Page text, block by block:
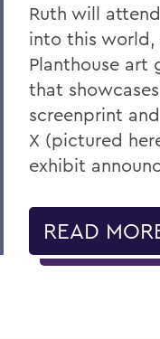
Ruth will
into this
Planthouse art
that
screenprint
X (pictured
exhibit
READ